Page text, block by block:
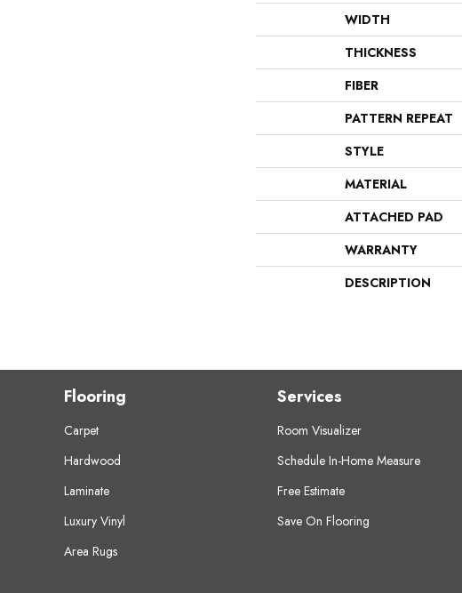
WIDTH
THICKNESS
FIBER
PATTERN REPEAT
STYLE
MATERIAL
ATTACHED PAD
WARRANTY
DESCRIPTION
Flooring
Carpet
Hardwood
Laminate
Luxury Vinyl
Area Rugs
Services
Room Visualizer
Schedule In-Home Measure
Free Estimate
Save On Flooring